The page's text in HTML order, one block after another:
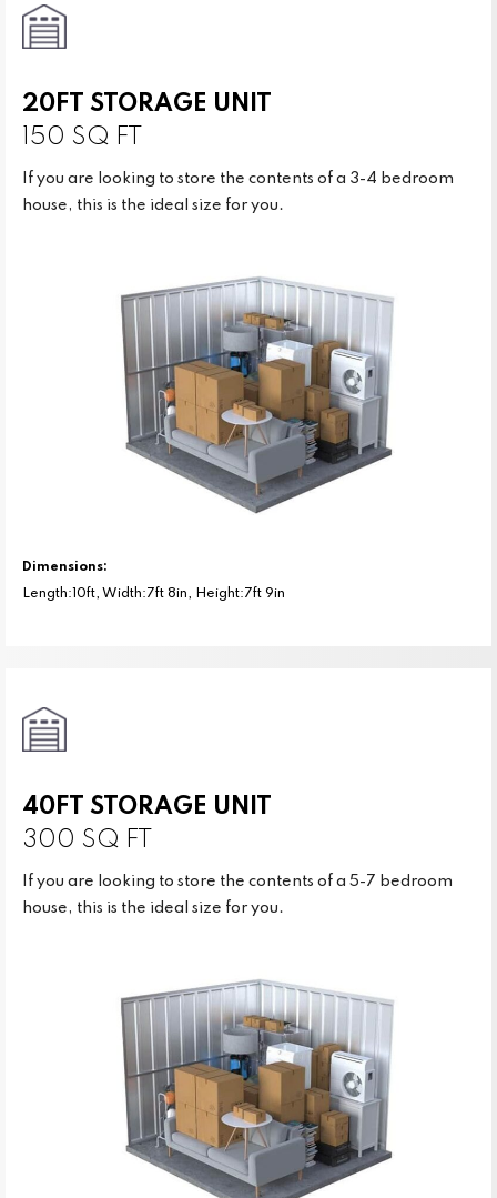
20FT STORAGE UNIT
150 SQ FT
If you are looking to store the contents of a 3-4 bedroom
house, this is the ideal size for you.
Dimensions:
Length:10ft, Width:7ft 8in, Height:7ft 9in
40FT STORAGE UNIT
300 SQ FT
If you are looking to store the contents of a 5-7 bedroom
house, this is the ideal size for you.